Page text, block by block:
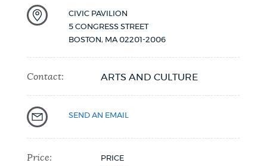
CIVIC PAVILION
5 CONGRESS STREET
BOSTON, MA 02201-2006
Contact: ARTS AND CULTURE
SEND AN EMAIL
Price: PRICE